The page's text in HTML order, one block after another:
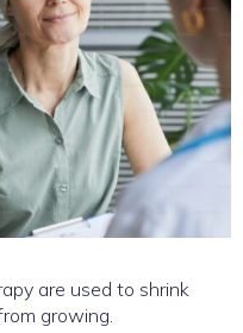
are used to shrink
growing.